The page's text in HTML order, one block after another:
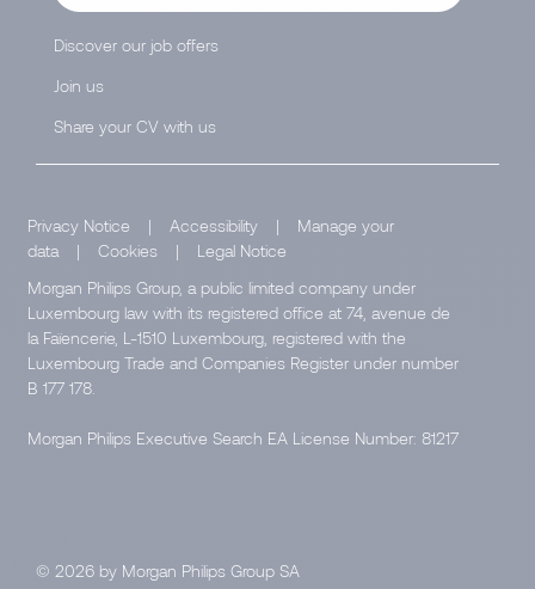
Discover our job offers
Join us
Share your CV with us
Privacy Notice | Accessibility |
Manage your
data
| Cookies |
Legal Notice
Morgan Philips Group, a public limited company under
Luxembourg law with its registered office at 74, avenue de
la Faïencerie, L-1510 Luxembourg, registered with the
Luxembourg Trade and Companies Register under number
B 177 178.
Morgan Philips Executive Search EA License Number: 81217
© 2026 by Morgan Philips Group SA